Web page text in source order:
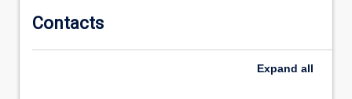
law,
understand
Contacts
Expand all